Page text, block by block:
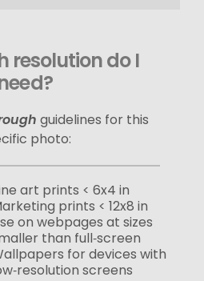
resolution do I
guidelines for this
photo:
art prints < 6x4 in
prints < 12x8 in
on webpages at sizes
than full‑screen
for devices with
screens